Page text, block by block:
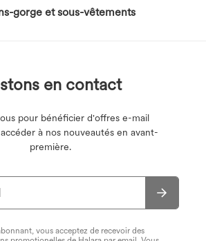
gorge et sous-vêtements
en contact
pour bénéficier d'offres e-mail
à nos nouveautés en avant-
première.
vous acceptez de recevoir des